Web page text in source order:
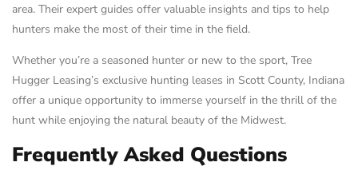
area. Their expert guides offer valuable insights and tips to help
hunters make the most of their time in the field.
Whether you’re a seasoned hunter or new to the sport, Tree
Hugger Leasing’s exclusive hunting leases in Scott County, Indiana
offer a unique opportunity to immerse yourself in the thrill of the
hunt while enjoying the natural beauty of the Midwest.
Frequently Asked Questions